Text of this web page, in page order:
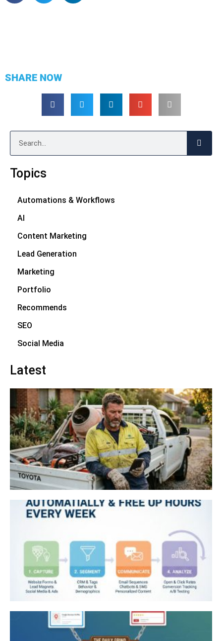
SHARE NOW
Topics
Automations & Workflows
AI
Content Marketing
Lead Generation
Marketing
Portfolio
Recommends
SEO
Social Media
Latest